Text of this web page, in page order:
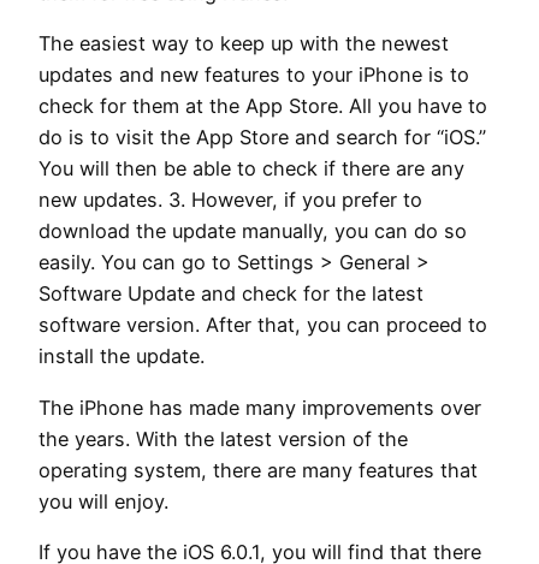
The easiest way to keep up with the newest
updates and new features to your iPhone is to
check for them at the App Store. All you have to
do is to visit the App Store and search for “iOS.”
You will then be able to check if there are any
new updates. 3. However, if you prefer to
download the update manually, you can do so
easily. You can go to Settings > General >
Software Update and check for the latest
software version. After that, you can proceed to
install the update.
The iPhone has made many improvements over
the years. With the latest version of the
operating system, there are many features that
you will enjoy.
If you have the iOS 6.0.1, you will find that there